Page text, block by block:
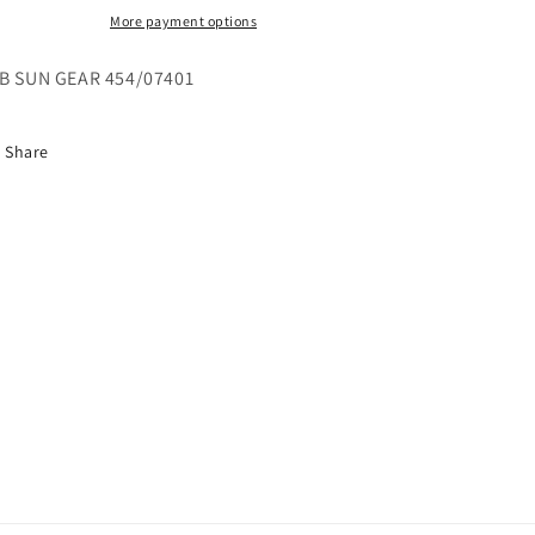
More payment options
SUN GEAR 454/07401
Share